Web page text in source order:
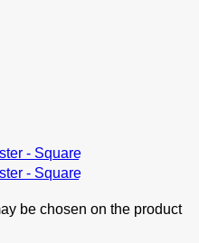
be chosen on the product